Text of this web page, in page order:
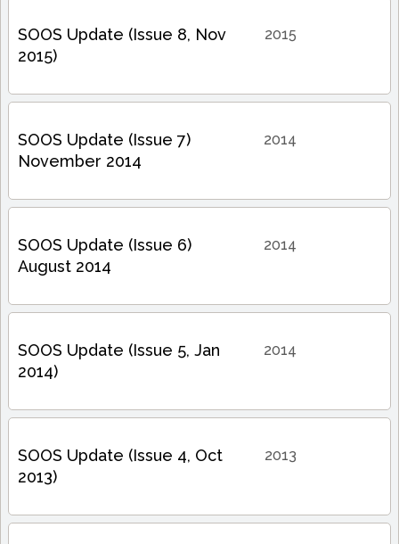
SOOS Update (Issue 8, Nov
2015)
2015
SOOS Update (Issue 7)
November 2014
2014
SOOS Update (Issue 6)
August 2014
2014
SOOS Update (Issue 5, Jan
2014)
2014
SOOS Update (Issue 4, Oct
2013)
2013